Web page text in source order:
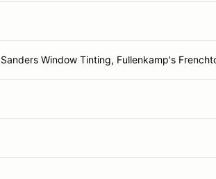
Sanders Window Tinting, Fullenkamp's